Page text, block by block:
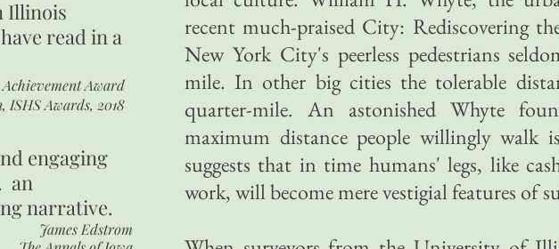
recent much-praised City: Rediscovering
New York City's peerless pedestrians
mile. In other big cities the tolerable
quarter-mile. An astonished Whyte
maximum distance people willingly walk
suggests that in time humans' legs, like
work, will become mere vestigial features of
Illinois
read in a
Award
ISHS Awards, 2018
engaging
an
narrative.
James Edstrom